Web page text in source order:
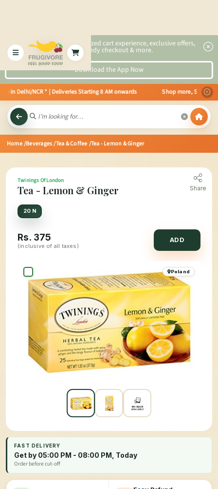
2x faster, personalized cart experience, exclusive offers,
speedy checkout & more.
Download the App Now
in Delhi/NCR * | Deliveries Starting 8 AM onwards Shop more, Save
Home/Beverages/Tea & Coffee /Tea - Lemon & Ginger
Twinings Of London
Tea - Lemon & Ginger Share
20 N
Rs. 375
(inclusive of all taxes)
ADD
Poland
FAST DELIVERY
Get by 05:00 PM - 08:00 PM, Today
Order before cut-off